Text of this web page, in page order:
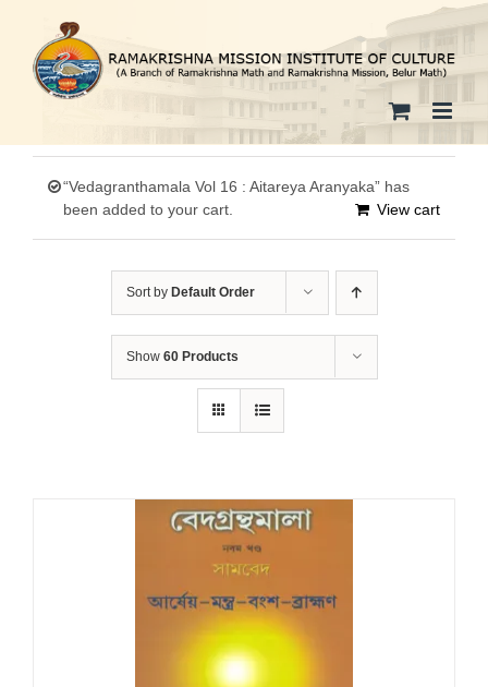
content
“Vedagranthamala Vol 16 : Aitareya Aranyaka” has
been added to your cart.
View cart
Sort by Default Order
Show 60 Products